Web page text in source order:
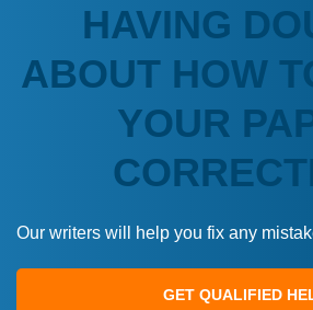
HAVING
ABOUT HOW
YOUR
Our writers will help you fix any
GET QUALIFIED